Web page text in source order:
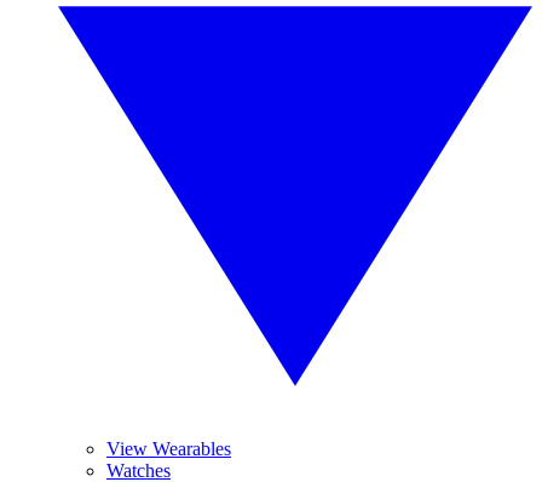
View Wearables
Watches